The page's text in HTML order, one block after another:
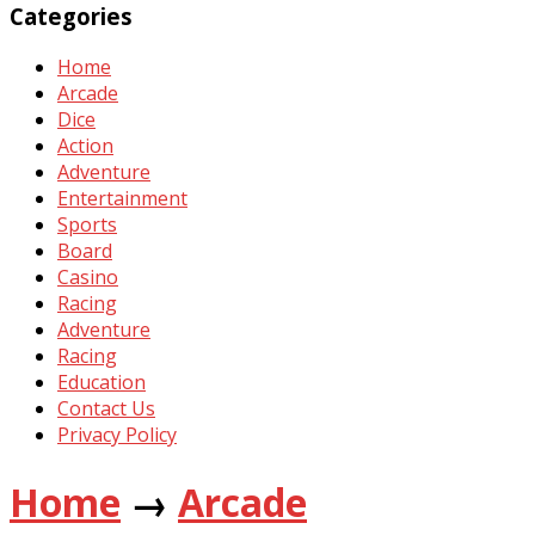
Categories
Home
Arcade
Dice
Action
Adventure
Entertainment
Sports
Board
Casino
Racing
Adventure
Racing
Education
Contact Us
Privacy Policy
Home → Arcade